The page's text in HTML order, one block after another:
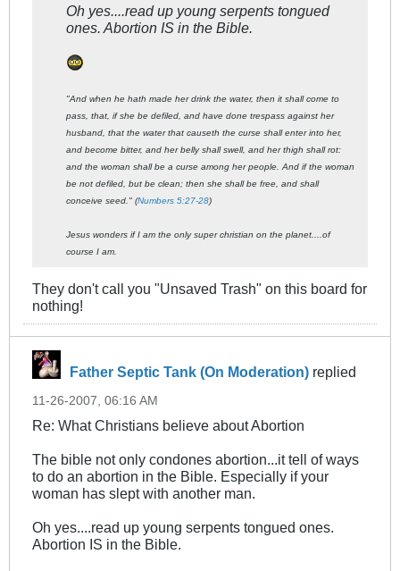
Oh yes....read up young serpents tongued
ones. Abortion IS in the Bible.
"And when he hath made her drink the water, then it shall come to
pass, that, if she be defiled, and have done trespass against her
husband, that the water that causeth the curse shall enter into her,
and become bitter, and her belly shall swell, and her thigh shall rot:
and the woman shall be a curse among her people. And if the woman
be not defiled, but be clean; then she shall be free, and shall
conceive seed." (Numbers 5:27-28)
Jesus wonders if I am the only super christian on the planet....of
course I am.
They don't call you "Unsaved Trash" on this board for
nothing!
Father Septic Tank (On Moderation) replied
11-26-2007, 06:16 AM
Re: What Christians believe about Abortion
The bible not only condones abortion...it tell of ways
to do an abortion in the Bible. Especially if your
woman has slept with another man.
Oh yes....read up young serpents tongued ones.
Abortion IS in the Bible.